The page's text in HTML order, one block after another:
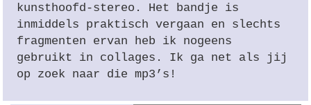
kunsthoofd-stereo. Het bandje is
inmiddels praktisch vergaan en slechts
fragmenten ervan heb ik nogeens
gebruikt in collages. Ik ga net als jij
op zoek naar die mp3’s!